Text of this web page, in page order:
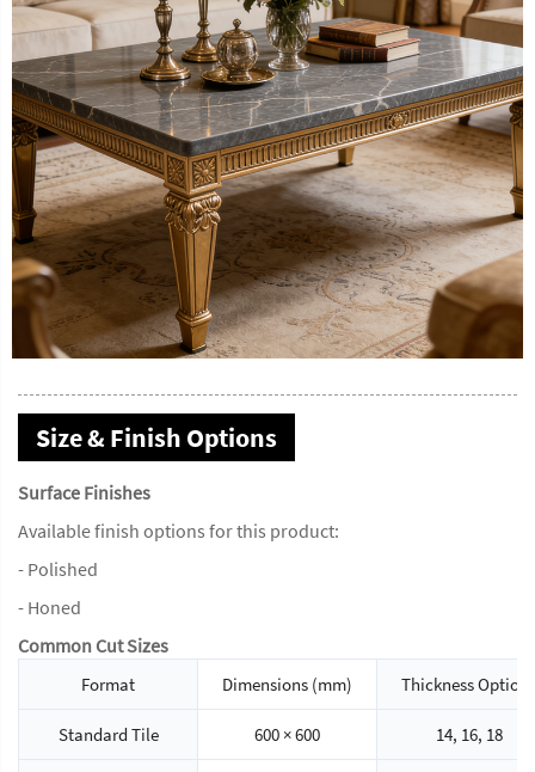
Size & Finish Options
Surface Finishes
Available finish options for this product:
- Polished
- Honed
Common Cut Sizes
Format Dimensions (mm) Thickness Options
Standard Tile 600 × 600 14, 16, 18